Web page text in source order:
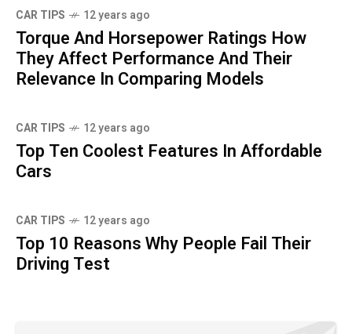
CAR TIPS 12 years ago
Torque And Horsepower Ratings How
They Affect Performance And Their
Relevance In Comparing Models
CAR TIPS 12 years ago
Top Ten Coolest Features In Affordable
Cars
CAR TIPS 12 years ago
Top 10 Reasons Why People Fail Their
Driving Test